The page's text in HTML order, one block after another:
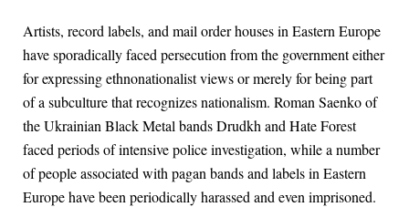
Artists, record labels, and mail order houses in Eastern Europe
have sporadically faced persecution from the government either
for expressing ethnonationalist views or merely for being part
of a subculture that recognizes nationalism. Roman Saenko of
the Ukrainian Black Metal bands Drudkh and Hate Forest
faced periods of intensive police investigation, while a number
of people associated with pagan bands and labels in Eastern
Europe have been periodically harassed and even imprisoned.